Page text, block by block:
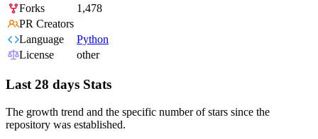
Forks
1,478
PR Creators
Language
Python
License
other
Last 28 days Stats
The growth trend and the specific number of stars since the
repository was established.